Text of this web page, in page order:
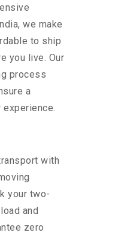
we make
to ship
you live. Our
process
a
with
your two-
and
zero